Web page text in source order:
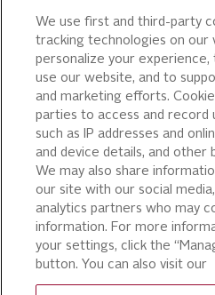
PIZZA
CAKE ICING AND
STARTERS
BEVERAGE AND
FINISHING TOUCHES
DESSERTS
BAKERY
CULINARY
We use first and third-party
tracking technologies on our
personalize your experience,
use our website, and to
and marketing efforts.
parties to access and record
such as IP addresses and
and device details, and other
We may also share
our site with our social
analytics partners who may
information. For more
your settings, click the
button. You can also visit our